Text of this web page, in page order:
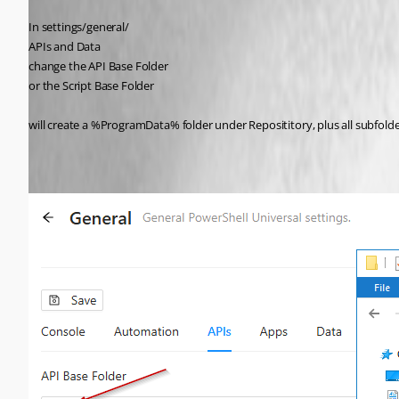
In settings/general/
APIs and Data
change the API Base Folder
or the Script Base Folder
will create a %ProgramData% folder under Reposititory, plus all